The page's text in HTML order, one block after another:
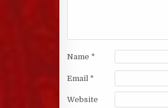
Name *
Email *
Website